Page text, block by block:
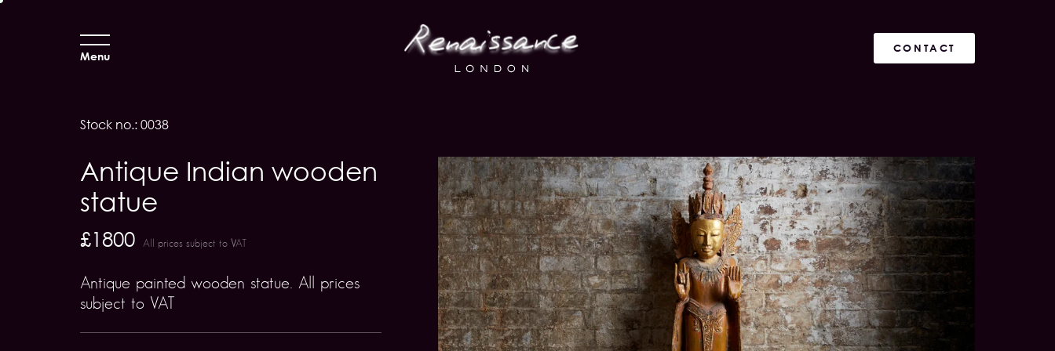
Menu
CONTACT
Stock no.: 0038
Antique Indian wooden
statue
£1800 All prices subject to VAT
Antique painted wooden statue. All prices
subject to VAT